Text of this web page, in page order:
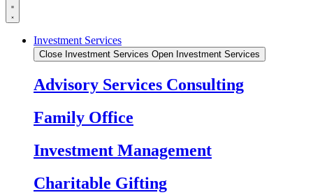
Investment Services
Close Investment Services Open Investment Services
Advisory Services Consulting
Family Office
Investment Management
Charitable Gifting